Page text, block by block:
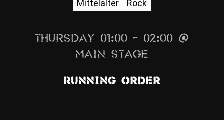
Info
ZUM SHOP
Mittelalter Rock
Thursday 01:00 – 02:00 @
Main Stage
Running Order